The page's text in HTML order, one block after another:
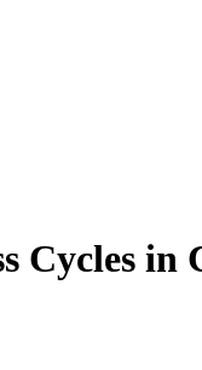
Cycles